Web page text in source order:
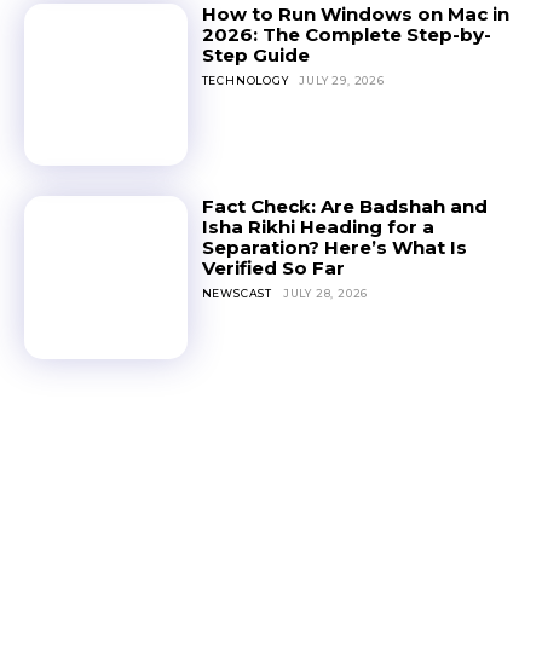
How to Run Windows on Mac in
2026: The Complete Step-by-
Step Guide
TECHNOLOGY JULY 29, 2026
Fact Check: Are Badshah and
Isha Rikhi Heading for a
Separation? Here’s What Is
Verified So Far
NEWSCAST JULY 28, 2026